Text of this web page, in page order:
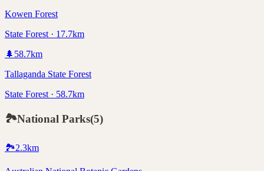
Kowen Forest
State Forest · 17.7km
🌲 58.7km
Tallaganda State Forest
State Forest · 58.7km
🏞️National Parks(5)
🏞️2.3km